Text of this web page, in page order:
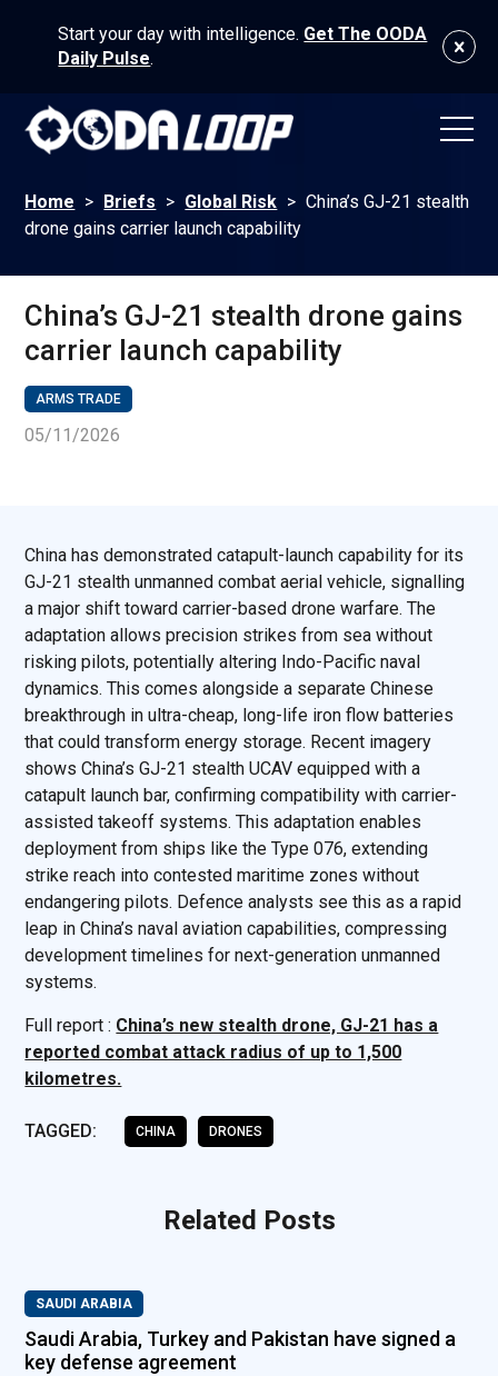
Start your day with intelligence. Get The OODA
Daily Pulse.
Home > Briefs > Global Risk > China’s GJ-21 stealth
drone gains carrier launch capability
China’s GJ-21 stealth drone gains
carrier launch capability
ARMS TRADE
05/11/2026
China has demonstrated catapult-launch capability for its
GJ-21 stealth unmanned combat aerial vehicle, signalling
a major shift toward carrier-based drone warfare. The
adaptation allows precision strikes from sea without
risking pilots, potentially altering Indo-Pacific naval
dynamics. This comes alongside a separate Chinese
breakthrough in ultra-cheap, long-life iron flow batteries
that could transform energy storage. Recent imagery
shows China’s GJ-21 stealth UCAV equipped with a
catapult launch bar, confirming compatibility with carrier-
assisted takeoff systems. This adaptation enables
deployment from ships like the Type 076, extending
strike reach into contested maritime zones without
endangering pilots. Defence analysts see this as a rapid
leap in China’s naval aviation capabilities, compressing
development timelines for next-generation unmanned
systems.
Full report : China’s new stealth drone, GJ-21 has a
reported combat attack radius of up to 1,500
kilometres.
TAGGED: CHINA DRONES
Related Posts
SAUDI ARABIA
Saudi Arabia, Turkey and Pakistan have signed a
key defense agreement